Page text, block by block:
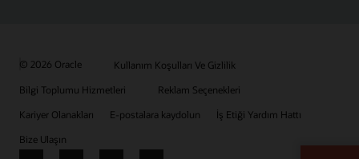
© 2026 Oracle
Kullanım Koşulları Ve Gizlilik
Bilgi Toplumu Hizmetleri
Reklam Seçenekleri
Kariyer Olanakları
E-postalara kaydolun
İş Etiği Yardım Hattı
Bize Ulaşın